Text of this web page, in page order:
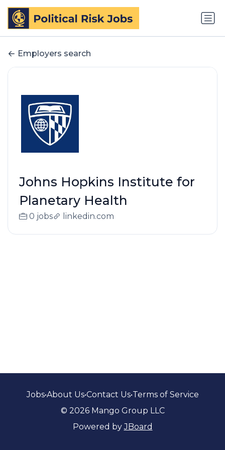
Employers search
Johns Hopkins Institute for
Planetary Health
0 jobs linkedin.com
Jobs•About Us•Contact Us•Terms of Service
© 2026 Mango Group LLC
Powered byJBoard